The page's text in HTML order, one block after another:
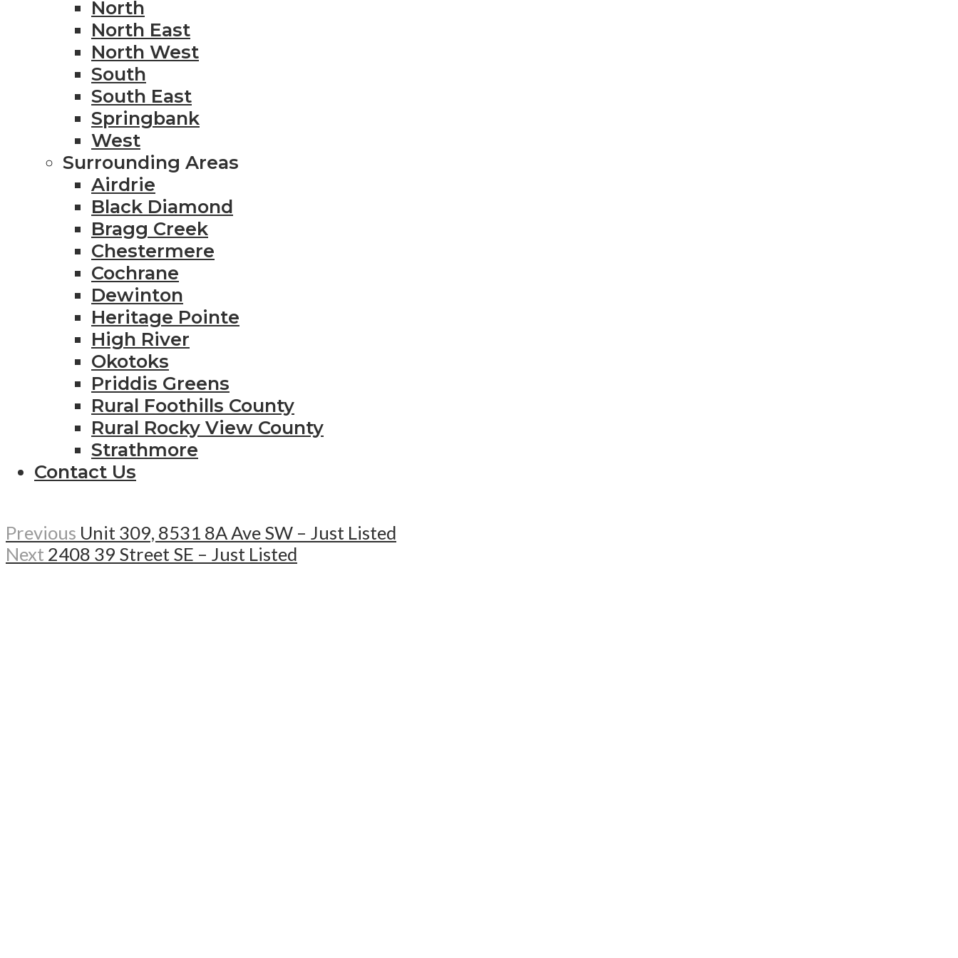
North
North East
North West
South
South East
Springbank
West
Surrounding Areas
Airdrie
Black Diamond
Bragg Creek
Chestermere
Cochrane
Dewinton
Heritage Pointe
High River
Okotoks
Priddis Greens
Rural Foothills County
Rural Rocky View County
Strathmore
Contact Us
Previous Unit 309, 8531 8A Ave SW – Just Listed
Next 2408 39 Street SE – Just Listed